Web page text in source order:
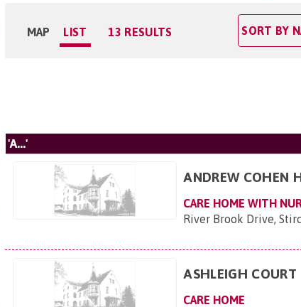
MAP LIST 13 RESULTS
'A...'
ANDREW COHEN
CARE HOME WITH
River Brook Drive,
ASHLEIGH COURT
CARE HOME